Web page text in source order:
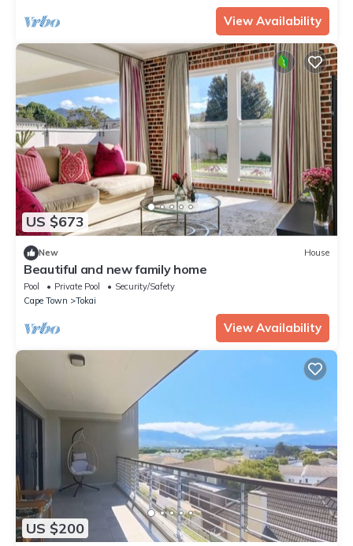
View Availability
US $673
New House
Beautiful and new family home
Pool Private Pool
Security/Safety
Cape Town
Tokai
View Availability
US $200